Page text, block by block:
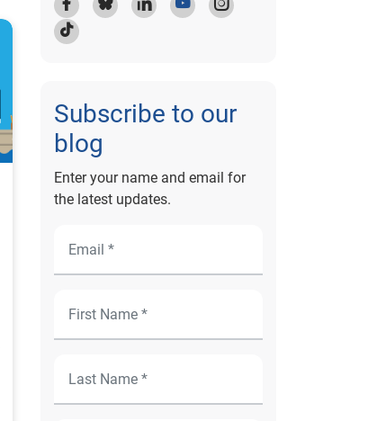
Subscribe to our
blog
Enter your name and email for
the latest updates.